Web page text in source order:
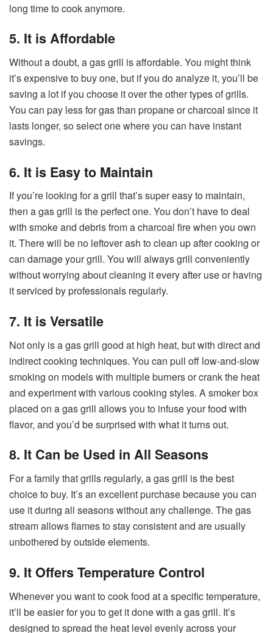
long time to cook anymore.
5. It is Affordable
Without a doubt, a gas grill is affordable. You might think
it’s expensive to buy one, but if you do analyze it, you’ll be
saving a lot if you choose it over the other types of grills.
You can pay less for gas than propane or charcoal since it
lasts longer, so select one where you can have instant
savings.
6. It is Easy to Maintain
If you’re looking for a grill that’s super easy to maintain,
then a gas grill is the perfect one. You don’t have to deal
with smoke and debris from a charcoal fire when you own
it. There will be no leftover ash to clean up after cooking or
can damage your grill. You will always grill conveniently
without worrying about cleaning it every after use or having
it serviced by professionals regularly.
7. It is Versatile
Not only is a gas grill good at high heat, but with direct and
indirect cooking techniques. You can pull off low-and-slow
smoking on models with multiple burners or crank the heat
and experiment with various cooking styles. A smoker box
placed on a gas grill allows you to infuse your food with
flavor, and you’d be surprised with what it turns out.
8. It Can be Used in All Seasons
For a family that grills regularly, a gas grill is the best
choice to buy. It’s an excellent purchase because you can
use it during all seasons without any challenge. The gas
stream allows flames to stay consistent and are usually
unbothered by outside elements.
9. It Offers Temperature Control
Whenever you want to cook food at a specific temperature,
it’ll be easier for you to get it done with a gas grill. It’s
designed to spread the heat level evenly across your